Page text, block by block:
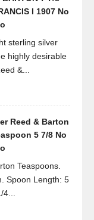
I 1907 No
sterling silver
highly desirable
&...
Reed & Barton
5 7/8 No
Teaspoons.
Spoon Length: 5